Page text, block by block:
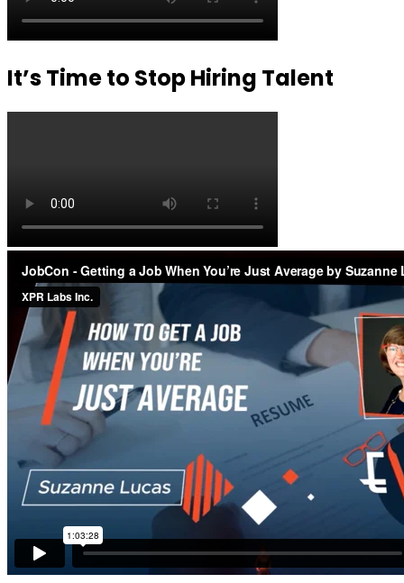
It’s Time to Stop Hiring Talent